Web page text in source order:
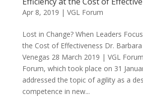
Apr 8, 2019 | VGL Forum
Lost in Change? When Leaders
the Cost of Effectiveness Dr.
Venegas 28 March 2019 | VGL
Forum, which took place on 31
addressed the topic of agility as a
competence in new...